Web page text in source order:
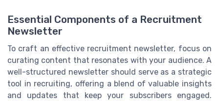
Essential Components of a Recruitment
Newsletter
To craft an effective recruitment newsletter, focus on
curating content that resonates with your audience. A
well-structured newsletter should serve as a strategic
tool in recruiting, offering a blend of valuable insights
and updates that keep your subscribers engaged.